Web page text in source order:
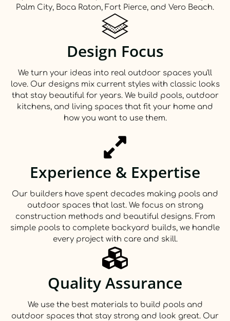
Palm City, Boca Raton, Fort Pierce, and Vero Beach.
Design Focus
We turn your ideas into real outdoor spaces you'll
love. Our designs mix current styles with classic looks
that stay beautiful for years. We build pools, outdoor
kitchens, and living spaces that fit your home and
how you want to use them.
Experience & Expertise
Our builders have spent decades making pools and
outdoor spaces that last. We focus on strong
construction methods and beautiful designs. From
simple pools to complete backyard builds, we handle
every project with care and skill.
Quality Assurance
We use the best materials to build pools and
outdoor spaces that stay strong and look great. Our